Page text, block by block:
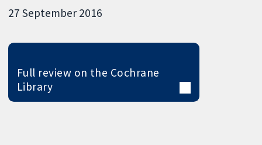
27 September 2016
Full review on the Cochrane
Library